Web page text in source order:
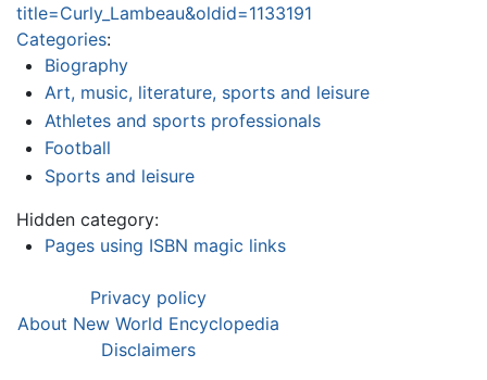
title=Curly_Lambeau&oldid=1133191
Categories:
Biography
Art, music, literature, sports and leisure
Athletes and sports professionals
Football
Sports and leisure
Hidden category:
Pages using ISBN magic links
Privacy policy
About New World Encyclopedia
Disclaimers